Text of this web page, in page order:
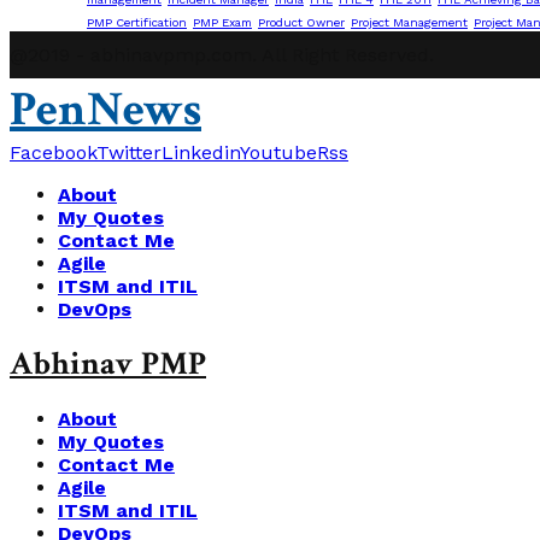
PMP Certification
PMP Exam Product Owner Project Management Project
PenNews
FacebookTwitterLinkedinYoutubeRss
About
My Quotes
Contact Me
Agile
ITSM and ITIL
DevOps
Abhinav PMP
About
My Quotes
Contact Me
Agile
ITSM and ITIL
DevOps